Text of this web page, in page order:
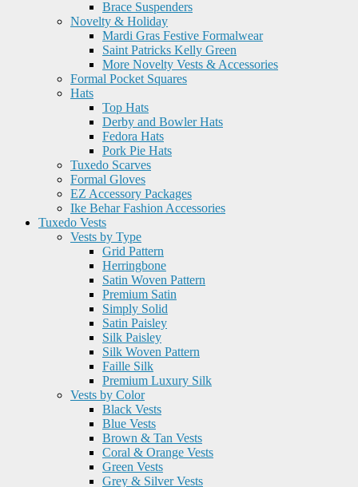
Brace Suspenders
Novelty & Holiday
Mardi Gras Festive Formalwear
Saint Patricks Kelly Green
More Novelty Vests & Accessories
Formal Pocket Squares
Hats
Top Hats
Derby and Bowler Hats
Fedora Hats
Pork Pie Hats
Tuxedo Scarves
Formal Gloves
EZ Accessory Packages
Ike Behar Fashion Accessories
Tuxedo Vests
Vests by Type
Grid Pattern
Herringbone
Satin Woven Pattern
Premium Satin
Simply Solid
Satin Paisley
Silk Paisley
Silk Woven Pattern
Faille Silk
Premium Luxury Silk
Vests by Color
Black Vests
Blue Vests
Brown & Tan Vests
Coral & Orange Vests
Green Vests
Grey & Silver Vests